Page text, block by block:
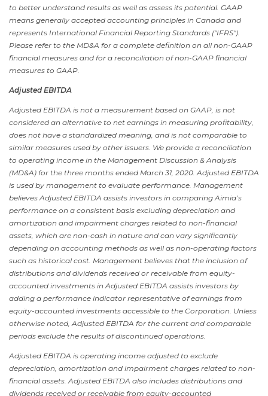
to better understand results as well as assess its potential. GAAP
means generally accepted accounting principles in Canada and
represents International Financial Reporting Standards ("IFRS").
Please refer to the MD&A for a complete definition on all non-GAAP
financial measures and for a reconciliation of non-GAAP financial
measures to GAAP.
Adjusted EBITDA
Adjusted EBITDA is not a measurement based on GAAP, is not
considered an alternative to net earnings in measuring profitability,
does not have a standardized meaning, and is not comparable to
similar measures used by other issuers. We provide a reconciliation
to operating income in the Management Discussion & Analysis
(MD&A) for the three months ended March 31, 2020 . Adjusted EBITDA
is used by management to evaluate performance. Management
believes Adjusted EBITDA assists investors in comparing Aimia’s
performance on a consistent basis excluding depreciation and
amortization and impairment charges related to non-financial
assets, which are non-cash in nature and can vary significantly
depending on accounting methods as well as non-operating factors
such as historical cost. Management believes that the inclusion of
distributions and dividends received or receivable from equity-
accounted investments in Adjusted EBITDA assists investors by
adding a performance indicator representative of earnings from
equity-accounted investments accessible to the Corporation. Unless
otherwise noted, Adjusted EBITDA for the current and comparable
periods exclude the results of discontinued operations.
Adjusted EBITDA is operating income adjusted to exclude
depreciation, amortization and impairment charges related to non-
financial assets. Adjusted EBITDA also includes distributions and
dividends received or receivable from equity-accounted